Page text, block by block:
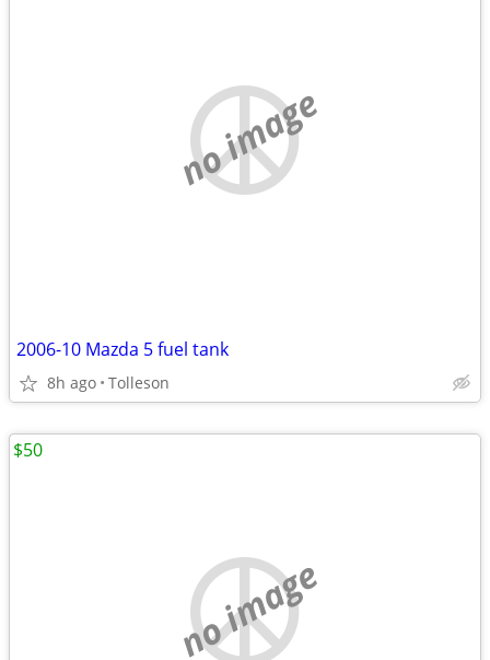
no image
2006-10 Mazda 5 fuel tank
8h ago Tolleson
no image
$50